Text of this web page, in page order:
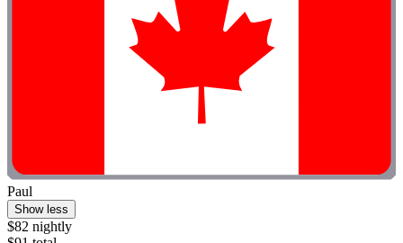
Paul
Show less
$82 nightly